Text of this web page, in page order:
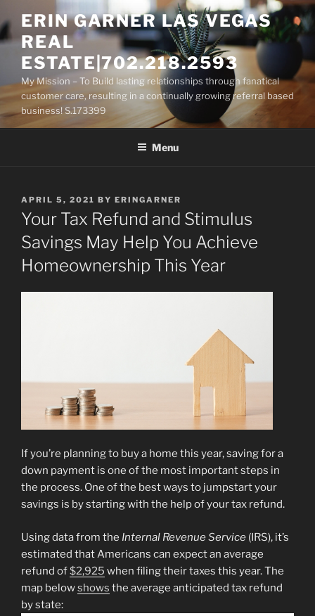
to
content
ERIN GARNER LAS VEGAS
REAL
ESTATE|702.218.2593
My Mission – To Build lasting relationships through fanatical
customer care, resulting in a continually growing referral based
business! S.173399
Menu
POSTED
ON
APRIL 5, 2021 BY ERINGARNER
Your Tax Refund and Stimulus
Savings May Help You Achieve
Homeownership This Year
If you’re planning to buy a home this year, saving for a
down payment is one of the most important steps in
the process. One of the best ways to jumpstart your
savings is by starting with the help of your tax refund.
Using data from the Internal Revenue Service (IRS), it’s
estimated that Americans can expect an average
refund of$2,925 when filing their taxes this year. The
map belowshows the average anticipated tax refund
by state: